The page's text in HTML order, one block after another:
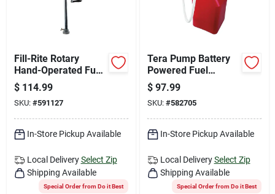
Fill-Rite Rotary
Hand-Operated Fuel
Transfer Pump with
Pail Spout
$ 114.99
SKU: #591127
In-Store Pickup Available
Local Delivery Select Zip
Shipping Available
Special Order from Do it Best
Tera Pump Battery
Powered Fuel
Transfer Pump with
XL Vinyl Hose and U-
Jug Adapter
$ 97.99
SKU: #582705
In-Store Pickup Available
Local Delivery Select Zip
Shipping Available
Special Order from Do it Best